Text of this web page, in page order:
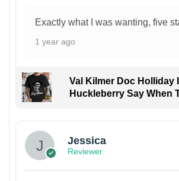
Exactly what I was wanting, five
1 year ago
Val Kilmer Doc Holliday
Huckleberry Say When
Jessica
Reviewer